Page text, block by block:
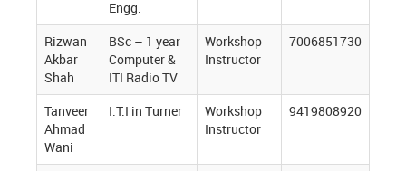
Engg.
Rizwan
Akbar
Shah
BSc – 1 year
Computer &
ITI Radio TV
Workshop
Instructor
7006851730
Tanveer
Ahmad
Wani
I.T.I in Turner
Workshop
Instructor
9419808920